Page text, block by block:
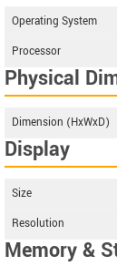
Operating System
Processor
Physical
Dimension (HxWxD)
Display
Size
Resolution
Memory &